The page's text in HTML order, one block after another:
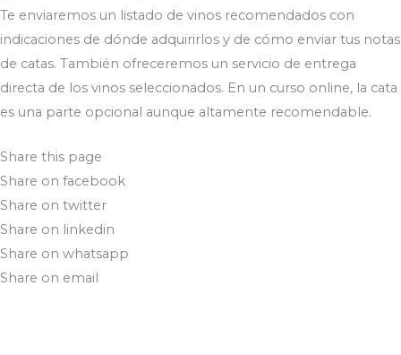
Te enviaremos un listado de vinos recomendados con
indicaciones de dónde adquirirlos y de cómo enviar tus notas
de catas. También ofreceremos un servicio de entrega
directa de los vinos seleccionados. En un curso online, la cata
es una parte opcional aunque altamente recomendable.
Share this page
Share on facebook
Share on twitter
Share on linkedin
Share on whatsapp
Share on email